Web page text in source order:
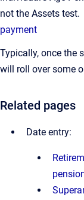
not the Assets test.
payment
Typically, once the
will roll over some
Related pages
Date entry: